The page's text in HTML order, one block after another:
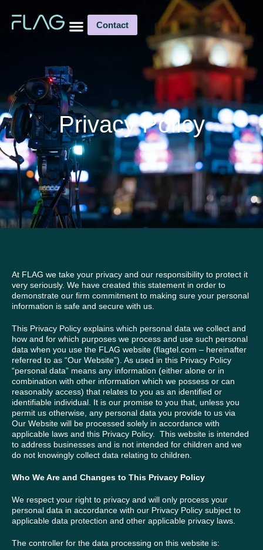
Contact
Privacy Policy
At FLAG we take your privacy and our responsibility to protect it
very seriously. We have created this statement in order to
demonstrate our firm commitment to making sure your personal
information is safe and secure with us.
This Privacy Policy explains which personal data we collect and
how and for which purposes we process and use such personal
data when you use the FLAG website (flagtel.com – hereinafter
referred to as “Our Website”). As used in this Privacy Policy
“personal data” means any information (either alone or in
combination with other information which we possess or can
reasonably access) that relates to you as an identified or
identifiable individual. It is our promise to you that, unless you
permit us otherwise, any personal data you provide to us via
Our Website will be processed solely in accordance with
applicable laws and this Privacy Policy. This website is intended
to address businesses and is not intended for children and we
do not knowingly collect data relating to children.
Who We Are and Changes to This Privacy Policy
We respect your right to privacy and will only process your
personal data in accordance with our Privacy Policy subject to
applicable data protection and other applicable privacy laws.
The controller for the data processing on this website is: